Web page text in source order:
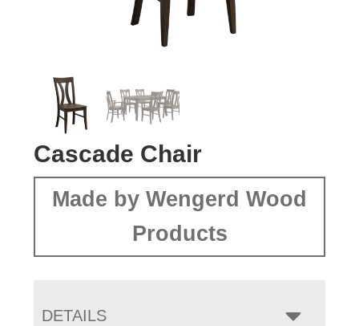
Cascade Chair
Made by Wengerd Wood
Products
DETAILS